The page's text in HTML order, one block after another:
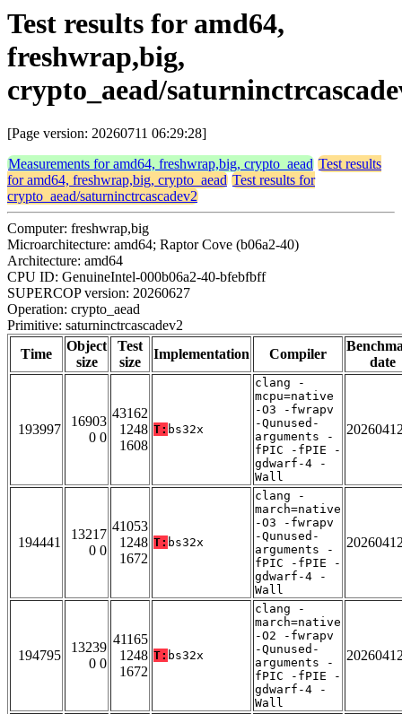
Test results for amd64,
freshwrap,big,
crypto_aead/
[Page version: 20260711 06:29:28]
Measurements for amd64, freshwrap,big, crypto_aead Test results
for amd64, freshwrap,big, crypto_aead Test results for
crypto_aead/saturninctrcascadev2
Computer: freshwrap,big
Microarchitecture: amd64; Raptor Cove (b06a2-40)
Architecture: amd64
CPU ID: GenuineIntel-000b06a2-40-bfebfbff
SUPERCOP version: 20260627
Operation: crypto_aead
Primitive: saturninctrcascadev2
Time
Object
size
Test
size
Implementation Compiler
date
193997
16903
0 0
43162
1248
1608
T: bs32x
clang -
mcpu=native
-O3 -fwrapv
-Qunused-
arguments -
fPIC -fPIE -
gdwarf-4 -
Wall
194441
13217
0 0
41053
1248
1672
T: bs32x
clang -
march=native
-O3 -fwrapv
-Qunused-
arguments -
fPIC -fPIE -
gdwarf-4 -
Wall
194795
13239
0 0
41165
1248
1672
T: bs32x
clang -
march=native
-O2 -fwrapv
-Qunused-
arguments -
fPIC -fPIE -
gdwarf-4 -
Wall